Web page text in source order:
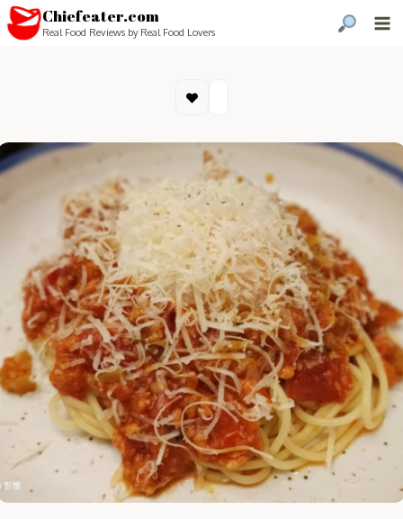
Chiefeater.com
Real Food Reviews by Real Food Lovers